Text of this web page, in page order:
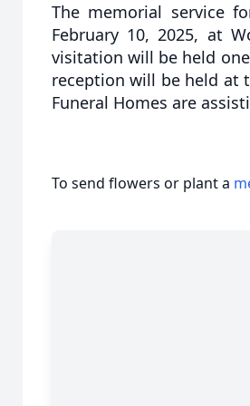
The memorial service
February 10, 2025, at
visitation will be held
reception will be held at
Funeral Homes are
To send flowers or plant a